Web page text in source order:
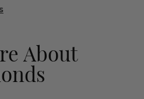
About